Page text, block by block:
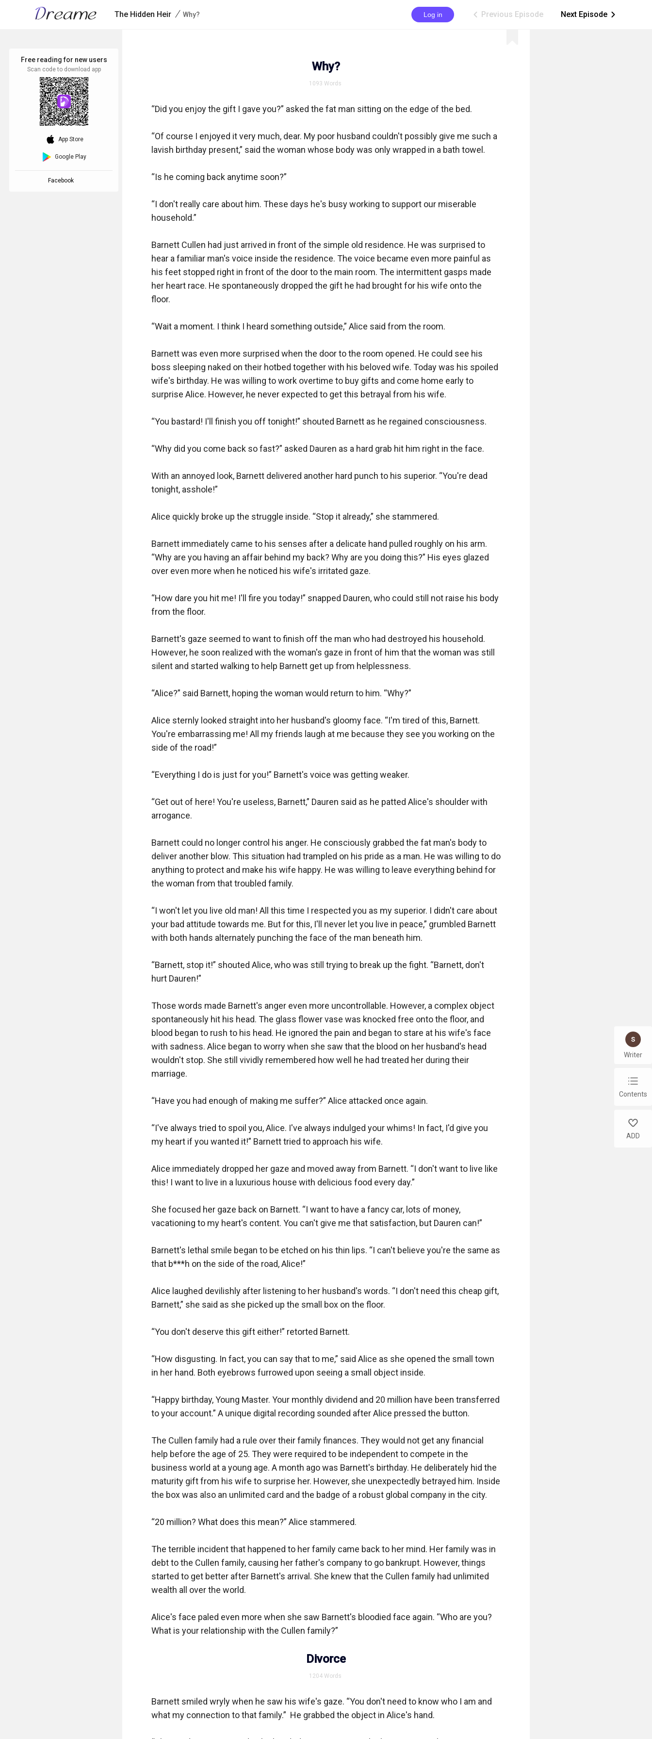
The Hidden Heir / Why? Log in ic_arrow_left Previous Episode Next Episode ic_arrow_right
Why?
1093 Words
“Did you enjoy the gift I gave you?” asked the fat man sitting on the edge of the bed.
“Of course I enjoyed it very much, dear. My poor husband couldn't possibly give me such a
lavish birthday present,” said the woman whose body was only wrapped in a bath towel.
“Is he coming back anytime soon?”
“I don't really care about him. These days he's busy working to support our miserable
household.”
Barnett Cullen had just arrived in front of the simple old residence. He was surprised to
hear a familiar man's voice inside the residence. The voice became even more painful as
his feet stopped right in front of the door to the main room. The intermittent gasps made
her heart race. He spontaneously dropped the gift he had brought for his wife onto the
floor.
“Wait a moment. I think I heard something outside,” Alice said from the room.
Barnett was even more surprised when the door to the room opened. He could see his
boss sleeping naked on their hotbed together with his beloved wife. Today was his spoiled
wife's birthday. He was willing to work overtime to buy gifts and come home early to
surprise Alice. However, he never expected to get this betrayal from his wife.
“You bastard! I'll finish you off tonight!” shouted Barnett as he regained consciousness.
“Why did you come back so fast?” asked Dauren as a hard grab hit him right in the face.
With an annoyed look, Barnett delivered another hard punch to his superior. “You're dead
tonight, asshole!”
Alice quickly broke up the struggle inside. “Stop it already,” she stammered.
Barnett immediately came to his senses after a delicate hand pulled roughly on his arm.
“Why are you having an affair behind my back? Why are you doing this?” His eyes glazed
over even more when he noticed his wife's irritated gaze.
“How dare you hit me! I'll fire you today!” snapped Dauren, who could still not raise his body
from the floor.
Barnett's gaze seemed to want to finish off the man who had destroyed his household.
However, he soon realized with the woman's gaze in front of him that the woman was still
silent and started walking to help Barnett get up from helplessness.
“Alice?” said Barnett, hoping the woman would return to him. “Why?”
Alice sternly looked straight into her husband's gloomy face. “I'm tired of this, Barnett.
You're embarrassing me! All my friends laugh at me because they see you working on the
side of the road!”
“Everything I do is just for you!” Barnett's voice was getting weaker.
“Get out of here! You're useless, Barnett,” Dauren said as he patted Alice's shoulder with
arrogance.
Barnett could no longer control his anger. He consciously grabbed the fat man's body to
deliver another blow. This situation had trampled on his pride as a man. He was willing to do
anything to protect and make his wife happy. He was willing to leave everything behind for
the woman from that troubled family.
“I won't let you live old man! All this time I respected you as my superior. I didn't care about
your bad attitude towards me. But for this, I'll never let you live in peace,” grumbled Barnett
with both hands alternately punching the face of the man beneath him.
“Barnett, stop it!” shouted Alice, who was still trying to break up the fight. “Barnett, don't
hurt Dauren!”
Those words made Barnett's anger even more uncontrollable. However, a complex object
spontaneously hit his head. The glass flower vase was knocked free onto the floor, and
blood began to rush to his head. He ignored the pain and began to stare at his wife's face
with sadness. Alice began to worry when she saw that the blood on her husband's head
wouldn't stop. She still vividly remembered how well he had treated her during their
marriage.
“Have you had enough of making me suffer?” Alice attacked once again.
“I've always tried to spoil you, Alice. I've always indulged your whims! In fact, I'd give you
my heart if you wanted it!” Barnett tried to approach his wife.
Alice immediately dropped her gaze and moved away from Barnett. “I don't want to live like
this! I want to live in a luxurious house with delicious food every day.”
She focused her gaze back on Barnett. “I want to have a fancy car, lots of money,
vacationing to my heart's content. You can't give me that satisfaction, but Dauren can!”
Barnett's lethal smile began to be etched on his thin lips. “I can't believe you're the same as
that b***h on the side of the road, Alice!”
Alice laughed devilishly after listening to her husband's words. “I don't need this cheap gift,
Barnett,” she said as she picked up the small box on the floor.
“You don't deserve this gift either!” retorted Barnett.
“How disgusting. In fact, you can say that to me,” said Alice as she opened the small town
in her hand. Both eyebrows furrowed upon seeing a small object inside.
“Happy birthday, Young Master. Your monthly dividend and 20 million have been transferred
to your account.” A unique digital recording sounded after Alice pressed the button.
The Cullen family had a rule over their family finances. They would not get any financial
help before the age of 25. They were required to be independent to compete in the
business world at a young age. A month ago was Barnett's birthday. He deliberately hid the
maturity gift from his wife to surprise her. However, she unexpectedly betrayed him. Inside
the box was also an unlimited card and the badge of a robust global company in the city.
“20 million? What does this mean?” Alice stammered.
The terrible incident that happened to her family came back to her mind. Her family was in
debt to the Cullen family, causing her father's company to go bankrupt. However, things
started to get better after Barnett's arrival. She knew that the Cullen family had unlimited
wealth all over the world.
Alice's face paled even more when she saw Barnett's bloodied face again. “Who are you?
What is your relationship with the Cullen family?”
Divorce
1204 Words
Barnett smiled wryly when he saw his wife's gaze. “You don't need to know who I am and
what my connection to that family.”  He grabbed the object in Alice's hand.
Free reading for new users
Scan code to download app
download_ios App Store
Google Play
Facebook
Writer
chap_list
Contents
like
ADD